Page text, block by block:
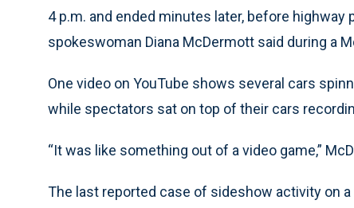
4 p.m. and ended minutes later, before
spokeswoman Diana McDermott said during a
One video on YouTube shows several cars
while spectators sat on top of their cars
“It was like something out of a video game,”
The last reported case of sideshow activity on